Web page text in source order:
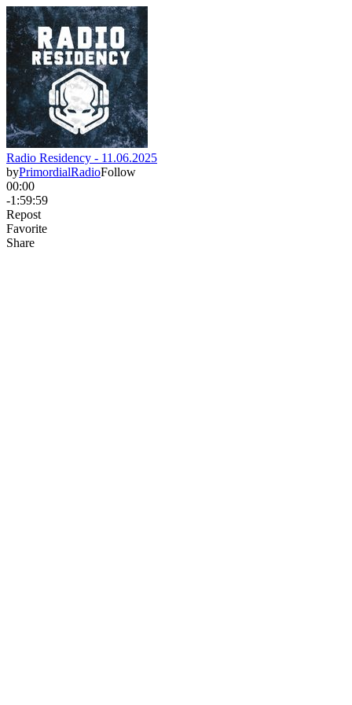
Radio Residency - 11.06.2025
byPrimordialRadioFollow
00:00
-1:59:59
Repost
Favorite
Share